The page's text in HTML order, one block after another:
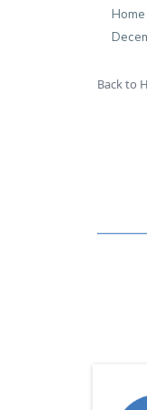
Home
Back to